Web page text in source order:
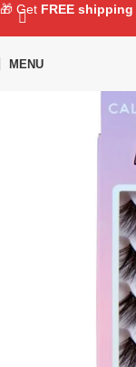
MENU
Home Shop
🎁 Get FREE shipping